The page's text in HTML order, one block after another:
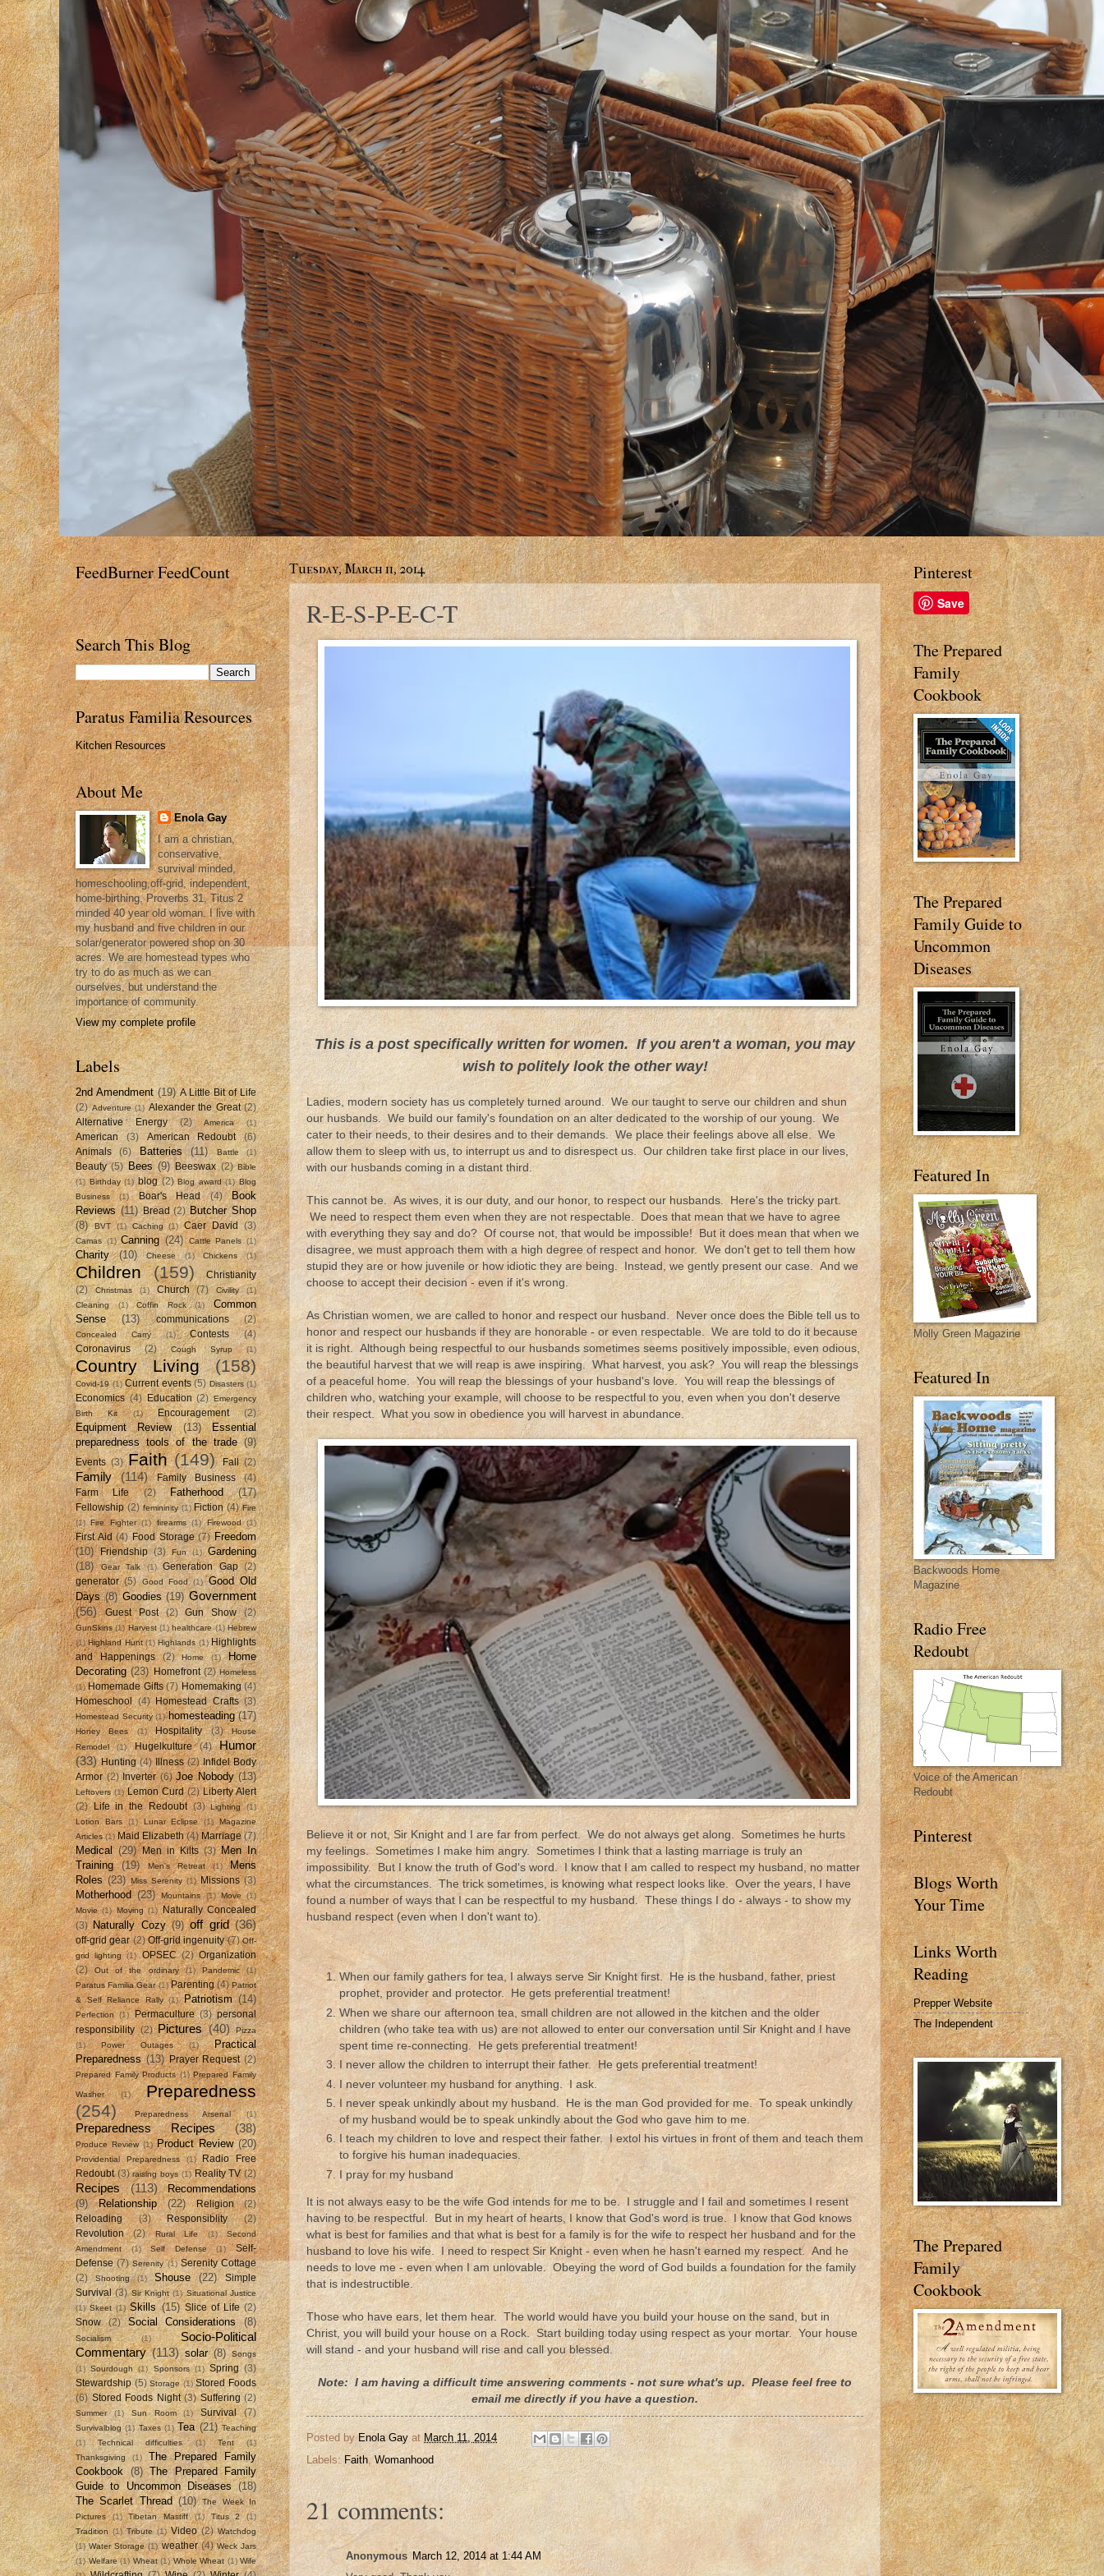
Tuesday, March 11, 2014
R-E-S-P-E-C-T
This is a post specifically written for women. If you aren't a woman, you may
wish to politely look the other way!
Ladies, modern society has us completely turned around. We our taught to serve our children and shun
our husbands. We build our family's foundation on an alter dedicated to the worship of our young. We
cater to their needs, to their desires and to their demands. We place their feelings above all else. We
allow them to sleep with us, to interrupt us and to disrespect us. Our children take first place in our lives,
with our husbands coming in a distant third.
This cannot be. As wives, it is our duty, and our honor, to respect our husbands. Here's the tricky part.
We need to respect them even when they are not respectable. Does that mean that we have to agree
with everything they say and do? Of course not, that would be impossible! But it does mean that when we
disagree, we must approach them with a high degree of respect and honor. We don't get to tell them how
stupid they are or how juvenile or how idiotic they are being. Instead, we gently present our case. And we
choose to accept their decision - even if it's wrong.
As Christian women, we are called to honor and respect our husband. Never once does the Bible tell us to
honor and respect our husbands if they are honorable - or even respectable. We are told to do it because
it is right. Although being respectful to our husbands sometimes seems positively impossible, even odious,
the beautiful harvest that we will reap is awe inspiring. What harvest, you ask? You will reap the blessings
of a peaceful home. You will reap the blessings of your husband's love. You will reap the blessings of
children who, watching your example, will choose to be respectful to you, even when you don't deserve
their respect. What you sow in obedience you will harvest in abundance.
Believe it or not, Sir Knight and I are far from perfect. We do not always get along. Sometimes he hurts
my feelings. Sometimes I make him angry. Sometimes I think that a lasting marriage is truly an
impossibility. But I know the truth of God's word. I know that I am called to respect my husband, no matter
what the circumstances. The trick sometimes, is knowing what respect looks like. Over the years, I have
found a number of ways that I can be respectful to my husband. These things I do - always - to show my
husband respect (even when I don't want to).
When our family gathers for tea, I always serve Sir Knight first. He is the husband, father, priest
prophet, provider and protector. He gets preferential treatment!
When we share our afternoon tea, small children are not allowed in the kitchen and the older
children (who take tea with us) are not allowed to enter our conversation until Sir Knight and I have
spent time re-connecting. He gets preferential treatment!
I never allow the children to interrupt their father. He gets preferential treatment!
I never volunteer my husband for anything. I ask.
I never speak unkindly about my husband. He is the man God provided for me. To speak unkindly
of my husband would be to speak unkindly about the God who gave him to me.
I teach my children to love and respect their father. I extol his virtues in front of them and teach them
to forgive his human inadequacies.
I pray for my husband
It is not always easy to be the wife God intends for me to be. I struggle and I fail and sometimes I resent
having to be respectful. But in my heart of hearts, I know that God's word is true. I know that God knows
what is best for families and that what is best for a family is for the wife to respect her husband and for the
husband to love his wife. I need to respect Sir Knight - even when he hasn't earned my respect. And he
needs to love me - even when I am unlovable. Obeying the word of God builds a foundation for the family
that is indestructible.
Those who have ears, let them hear. The world would have you build your house on the sand, but in
Christ, you will build your house on a Rock. Start building today using respect as your mortar. Your house
will stand - and your husband will rise and call you blessed.
Note: I am having a difficult time answering comments - not sure what's up. Please feel free to
email me directly if you have a question.
Posted byEnola Gay at March 11, 2014
Labels: Faith,Womanhood
21 comments:
Anonymous March 12, 2014 at 1:44 AM
FeedBurner FeedCount
Search This Blog
Paratus Familia Resources
Kitchen Resources
About Me
Enola Gay
I am a christian,
conservative,
survival minded,
homeschooling,off-grid, independent,
home-birthing, Proverbs 31, Titus 2
minded 40 year old woman. I live with
my husband and five children in our
solar/generator powered shop on 30
acres. We are homestead types who
try to do as much as we can
ourselves, but understand the
importance of community.
View my complete profile
Labels
2nd Amendment (19) A Little Bit of Life
(2) Adventure (1) Alexander the Great (2)
Alternative Energy
(2) America (1)
American (3) American Redoubt
(6)
Animals
(6) Batteries (11) Battle (1)
Beauty (5) Bees (9) Beeswax (2) Bible
(1) Birthday (1) blog (2) Blog award (1) Blog
Business
(1) Boar's Head (4)
Book
Reviews (11) Bread (2) Butcher Shop
(8)
BVT (1) Caching (1) Caer David (3)
Camas (1) Canning (24) Cattle Panels (1)
Charity (10) Cheese (1) Chickens (1)
Children (159)
Christianity
(2)
Christmas (1) Church (7) Civility
(1)
Cleaning
(1) Coffin Rock (1)
Common
Sense
(13) communications (2)
Concealed Carry (1) Contests
(4)
Coronavirus
(2) Cough Syrup (1)
Country Living (158)
Covid-19 (1) Current events (5) Disasters (1)
Economics (4) Education (2) Emergency
Birth Kit
(1) Encouragement (2)
Equipment Review (13)
Essential
preparedness tools of the trade (9)
Events (3) Faith (149) Fall (2)
Family (114) Family Business
(4)
Farm Life
(2) Fatherhood (17)
Fellowship (2) femininity (1) Fiction (4) Fire
(1) Fire Fighter (1) firearms (1) Firewood (1)
First Aid (4) Food Storage (7) Freedom
(10)
Friendship (3) Fun (1)
Gardening
(18)
Gear Talk (1) Generation Gap
(2)
generator (5) Good Food (1)
Good Old
Days (8) Goodies (19) Government
(56)
Guest Post (2) Gun Show (2)
GunSkins (1) Harvest (1) healthcare (1) Hebrew
(1) Highland Hunt (1) Highlands (1) Highlights
and Happenings
(2) Home (1)
Home
Decorating (23) Homefront (2) Homeless
(1) Homemade Gifts (7) Homemaking (4)
Homeschool (4) Homestead Crafts (3)
Homestead Security (1) homesteading (17)
Honey Bees (1) Hospitality (3)
House
Remodel
(1) Hugelkulture (4)
Humor
(33) Hunting (4) Illness (2) Infidel Body
Armor (2) Inverter (6) Joe Nobody (13)
Leftovers (1) Lemon Curd (2) Liberty Alert
(2) Life in the Redoubt (3) Lighting
(1)
Lotion Bars
(1) Lunar Eclipse (1)
Magazine
Articles (1) Maid Elizabeth (4) Marriage (7)
Medical (29) Men in Kilts (3) Men In
Training
(19) Men's Retreat (1)
Mens
Roles (23) Miss Serenity (1) Missions (3)
Motherhood (23) Mountains (1) Move
(1)
Movie (1) Moving (1) Naturally Concealed
(3) Naturally Cozy (9) off grid (36)
off-grid gear (2) Off-grid ingenuity (7) Off-
grid lighting (1) OPSEC (2) Organization
(2)
Out of the ordinary (1) Pandemic
(1)
Paratus Familia Gear (1) Parenting (4) Patriot
& Self Reliance Rally (1) Patriotism (14)
Perfection (1) Permaculture (3) personal
responsibility (2) Pictures (40)
Pizza
(1)
Power Outages (1)
Practical
Preparedness (13) Prayer Request (2)
Prepared Family Products (1) Prepared Family
Washer (1)
Preparedness
(254)
Preparedness Arsenal (1)
Preparedness Recipes (38)
Produce Review (1) Product Review (20)
Providential Preparedness (1)
Radio Free
Redoubt (3) raising boys (1) Reality TV (2)
Recipes (113)
Recommendations
(9)
Relationship (22) Religion
(2)
Reloading
(3) Responsiblity
(2)
Revolution
(2) Rural Life (1)
Second
Amendment
(1) Self Defense (1)
Self-
Defense (7) Serenity (1) Serenity Cottage
(2)
Shooting (1) Shouse (22)
Simple
Survival (3) Sir Knight (1) Situational Justice
(1) Skeet (1) Skills (15) Slice of Life (2)
Snow
(2) Social Considerations (8)
Socialism (1)
Socio-Political
Commentary (113) solar (8)
Songs
(1) Sourdough (1) Sponsors (1) Spring (3)
Stewardship (5) Storage (1) Stored Foods
(6) Stored Foods Night (3) Suffering (2)
Summer (1) Sun Room (1) Survival (7)
Survivalblog (1) Taxes (1) Tea (21) Teaching
(1)
Technical difficulties (1) Tent
(1)
Thanksgiving
(1)
The Prepared Family
Cookbook
(8) The Prepared Family
Guide to Uncommon Diseases (18)
The Scarlet Thread (10)
The Week In
Pictures
(1) Tibetan Mastiff (1) Titus 2
(1)
Tradition (1) Tribute (1) Video (2) Watchdog
(1) Water Storage (1) weather (4) Weck Jars
(1) Welfare (1) Wheat (1) Whole Wheat (1) Wife
Pinterest
Save
The Prepared
Family
Cookbook
The Prepared
Family Guide to
Uncommon
Diseases
Featured In
Molly Green Magazine
Featured In
Backwoods Home
Magazine
Radio Free
Redoubt
Voice of the American
Redoubt
Pinterest
Blogs Worth
Your Time
Links Worth
Reading
Prepper Website
The Independent
The Prepared
Family
Cookbook